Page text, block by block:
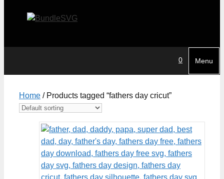
0 Menu
Home / Products tagged “fathers day cricut”